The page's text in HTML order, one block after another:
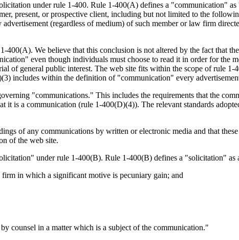
under rule 1-400. Rule 1-400(A) defines a "communication"
present, or prospective client, including but not limited to the
(regardless of medium) of such member or law firm
We believe that this conclusion is not altered by the fact that
even though individuals must choose to read it in order for the
of general public interest. The web site fits within the scope of rule
includes within the definition of "communication" every
"communications." This includes the requirements that the
is a communication (rule 1-400(D)(4)). The relevant standards
of any communications by written or electronic media and that
of the web site.
under rule 1-400(B). Rule 1-400(B) defines a "solicitation" as
in which a significant motive is pecuniary gain; and
counsel in a matter which is a subject of the communication."